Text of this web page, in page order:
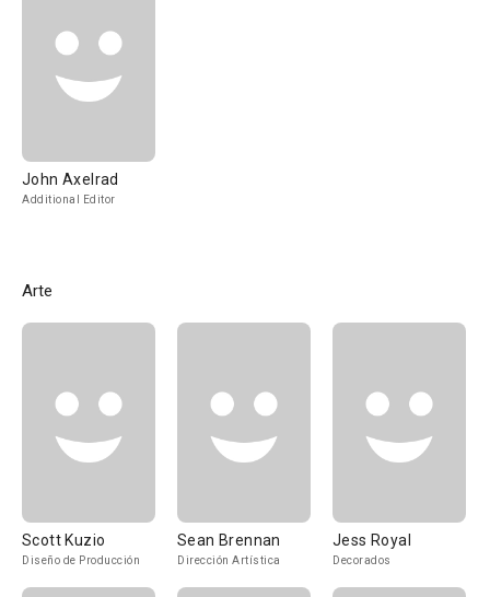
John Axelrad
Additional Editor
Arte
Scott Kuzio
Diseño de Producción
Sean Brennan
Dirección Artística
Jess Royal
Decorados